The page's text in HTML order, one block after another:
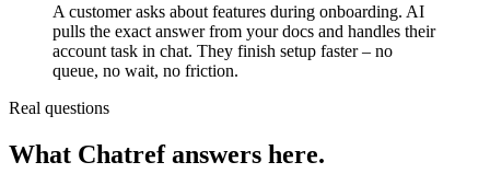
A customer asks about features during onboarding. AI
pulls the exact answer from your docs and handles their
account task in chat. They finish setup faster – no
queue, no wait, no friction.
Real questions
What Chatref answers here.